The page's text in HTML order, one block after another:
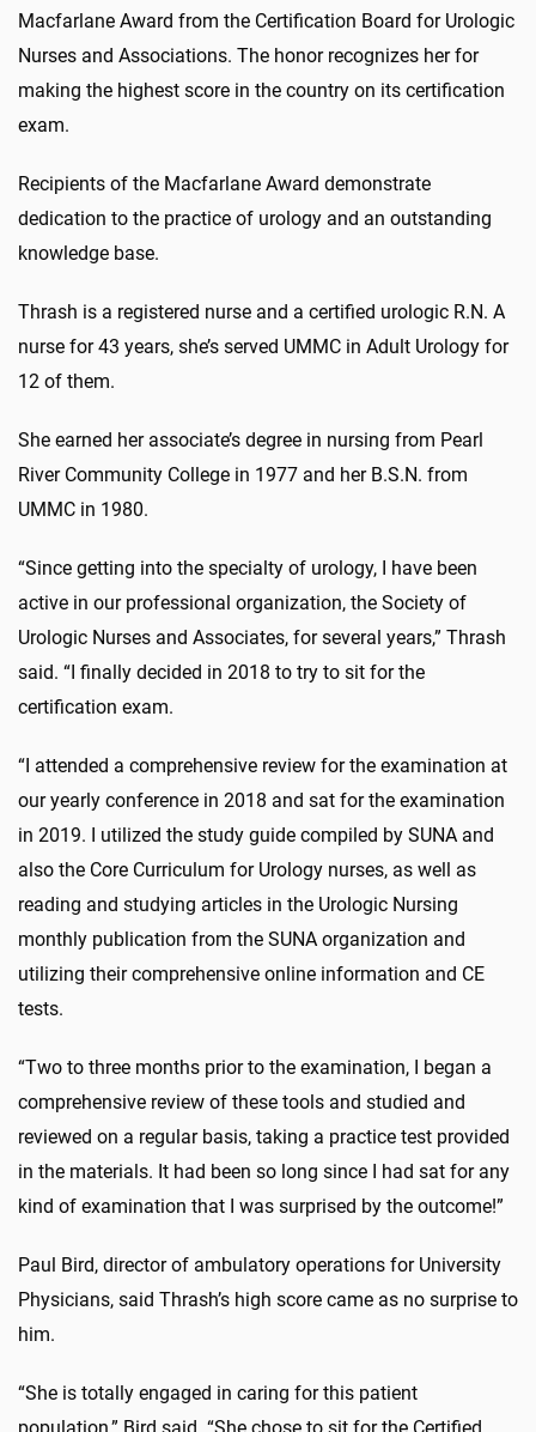
Macfarlane Award from the Certification Board for Urologic
Nurses and Associations. The honor recognizes her for
making the highest score in the country on its certification
exam.
Recipients of the Macfarlane Award demonstrate
dedication to the practice of urology and an outstanding
knowledge base.
Thrash is a registered nurse and a certified urologic R.N. A
nurse for 43 years, she’s served UMMC in Adult Urology for
12 of them.
She earned her associate’s degree in nursing from Pearl
River Community College in 1977 and her B.S.N. from
UMMC in 1980.
“Since getting into the specialty of urology, I have been
active in our professional organization, the Society of
Urologic Nurses and Associates, for several years,” Thrash
said. “I finally decided in 2018 to try to sit for the
certification exam.
“I attended a comprehensive review for the examination at
our yearly conference in 2018 and sat for the examination
in 2019. I utilized the study guide compiled by SUNA and
also the Core Curriculum for Urology nurses, as well as
reading and studying articles in the Urologic Nursing
monthly publication from the SUNA organization and
utilizing their comprehensive online information and CE
tests.
“Two to three months prior to the examination, I began a
comprehensive review of these tools and studied and
reviewed on a regular basis, taking a practice test provided
in the materials. It had been so long since I had sat for any
kind of examination that I was surprised by the outcome!”
Paul Bird, director of ambulatory operations for University
Physicians, said Thrash’s high score came as no surprise to
him.
“She is totally engaged in caring for this patient
population,” Bird said. “She chose to sit for the Certified